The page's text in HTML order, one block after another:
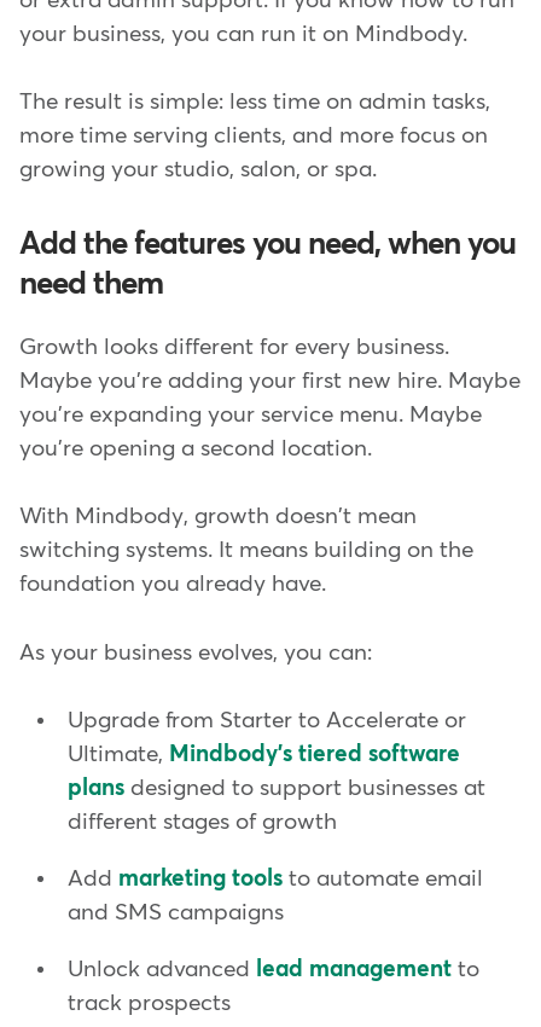
your business, you can run it on Mindbody.
The result is simple: less time on admin tasks,
more time serving clients, and more focus on
growing your studio, salon, or spa.
Add the features you need, when you
need them
Growth looks different for every business.
Maybe you're adding your first new hire. Maybe
you're expanding your service menu. Maybe
you're opening a second location.
With Mindbody, growth doesn't mean
switching systems. It means building on the
foundation you already have.
As your business evolves, you can:
Upgrade from Starter to Accelerate or
Ultimate, Mindbody's tiered software
plans designed to support businesses at
different stages of growth
Add marketing tools to automate email
and SMS campaigns
Unlock advanced lead management to
track prospects